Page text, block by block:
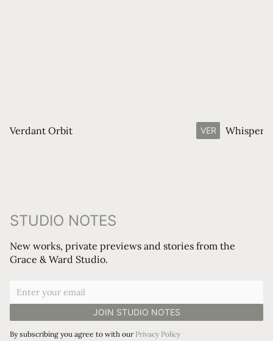
Verdant Orbit VER
STUDIO NOTES
New works, private previews and stories from the
Grace & Ward Studio.
By subscribing you agree to with our Privacy Policy